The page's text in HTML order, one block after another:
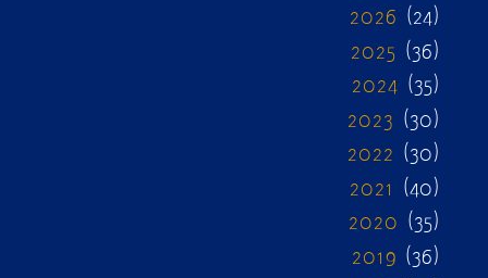
2026 (24)
2025 (36)
2024 (35)
2023 (30)
2022 (30)
2021 (40)
2020 (35)
2019 (36)